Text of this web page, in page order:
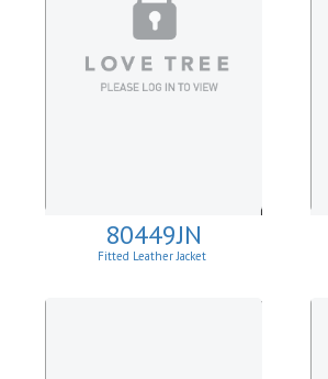
80449JN
Fitted Leather Jacket